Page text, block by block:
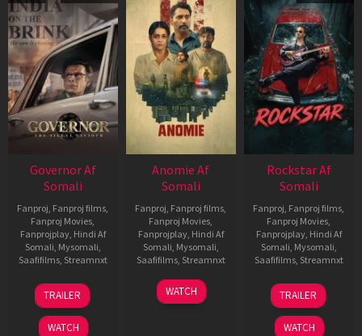
Governor Af
Somali
Fanproj Fanproj films
Fanproj Movies
Fanprojplay, Hindi Af
Somali Mysomali
Saafifilms, Streamnxt
12
Jun
2026
TRAILER
WATCH
Anomie Af
Somali
Fanproj Fanproj films
Fanproj Movies
Fanprojplay, Hindi Af
Somali Mysomali
Saafifilms, Streamnxt
06
Feb
WATCH
Rockstar Af
Somali
Fanproj Fanproj films
Fanproj Movies
Fanprojplay, Hindi Af
Somali Mysomali
Saafifilms, Streamnxt
28
May
2026
TRAILER
WATCH